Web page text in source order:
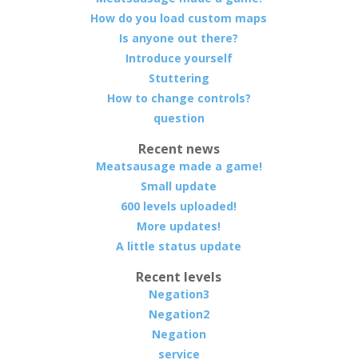
How do you load custom maps
Is anyone out there?
Introduce yourself
Stuttering
How to change controls?
question
Recent news
Meatsausage made a game!
Small update
600 levels uploaded!
More updates!
A little status update
Recent levels
Negation3
Negation2
Negation
service